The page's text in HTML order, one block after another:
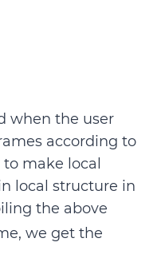
when the user
according to
make local
local structure in
the above
we get the